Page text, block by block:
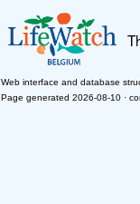
Web interface and database
Page generated 2026-08-10 ·